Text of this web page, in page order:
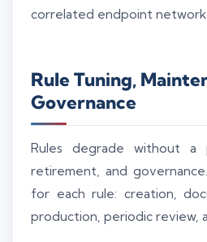
correlated endpoint
Rule Tuning,
Governance
Rules degrade without a
retirement, and
for each rule: creation,
production, periodic review,